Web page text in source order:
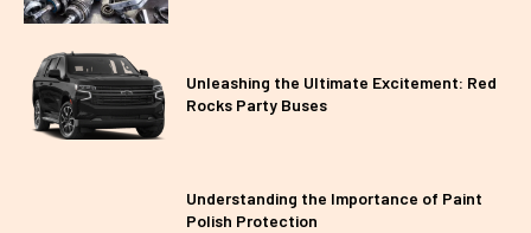
Unleashing the Ultimate Excitement: Red
Rocks Party Buses
Understanding the Importance of Paint
Polish Protection